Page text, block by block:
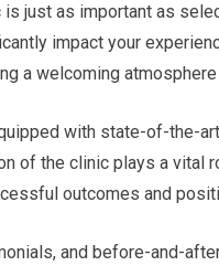
just as important as
impact your
a welcoming
with state-of-the-
of the clinic plays a vital
outcomes and
and before-and-